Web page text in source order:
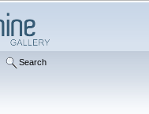
Search